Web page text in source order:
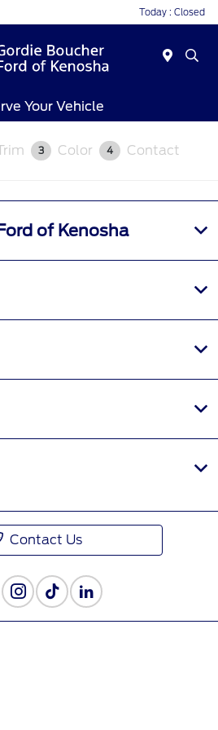
Today : Closed
Your Vehicle
3 Color 4 Contact
of Kenosha
Contact Us